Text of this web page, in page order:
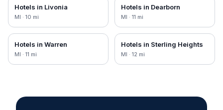
Hotels in Livonia
MI · 10 mi
Hotels in Dearborn
MI · 11 mi
Hotels in Warren
MI · 11 mi
Hotels in Sterling Heights
MI · 12 mi